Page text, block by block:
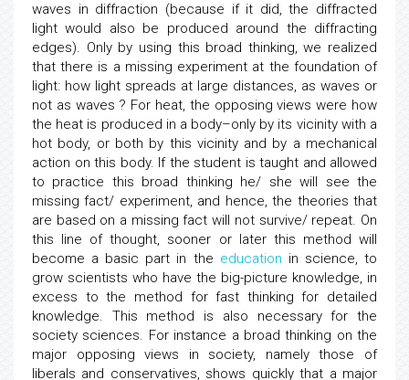
waves in diffraction (because if it did, the diffracted
light would also be produced around the diffracting
edges). Only by using this broad thinking, we realized
that there is a missing experiment at the foundation of
light: how light spreads at large distances, as waves or
not as waves ? For heat, the opposing views were how
the heat is produced in a body–only by its vicinity with a
hot body, or both by this vicinity and by a mechanical
action on this body. If the student is taught and allowed
to practice this broad thinking he/ she will see the
missing fact/ experiment, and hence, the theories that
are based on a missing fact will not survive/ repeat. On
this line of thought, sooner or later this method will
become a basic part in the education in science, to
grow scientists who have the big-picture knowledge, in
excess to the method for fast thinking for detailed
knowledge. This method is also necessary for the
society sciences. For instance a broad thinking on the
major opposing views in society, namely those of
liberals and conservatives, shows quickly that a major